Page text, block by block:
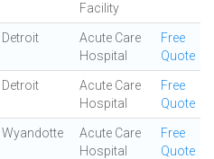
Facility
Detroit
Acute Care
Hospital
Free
Quote
Detroit
Acute Care
Hospital
Free
Quote
Wyandotte
Acute Care
Hospital
Free
Quote